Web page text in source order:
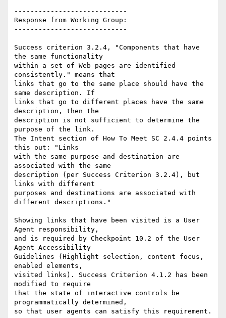
----------------------------
Response from Working Group:
----------------------------
Success criterion 3.2.4, "Components that have
the same functionality
within a set of Web pages are identified
consistently." means that
links that go to the same place should have the
same description. If
links that go to different places have the same
description, then the
description is not sufficient to determine the
purpose of the link.
The Intent section of How To Meet SC 2.4.4 points
this out: "Links
with the same purpose and destination are
associated with the same
description (per Success Criterion 3.2.4), but
links with different
purposes and destinations are associated with
different descriptions."
Showing links that have been visited is a User
Agent responsibility,
and is required by Checkpoint 10.2 of the User
Agent Accessibility
Guidelines (Highlight selection, content focus,
enabled elements,
visited links). Success Criterion 4.1.2 has been
modified to require
that the state of interactive controls be
programmatically determined,
so that user agents can satisfy this requirement.